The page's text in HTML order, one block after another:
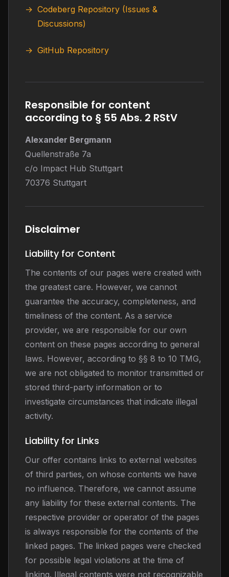
Codeberg Repository (Issues &
Discussions)
GitHub Repository
Responsible for content
according to § 55 Abs. 2 RStV
Alexander Bergmann
Quellenstraße 7a
c/o Impact Hub Stuttgart
70376 Stuttgart
Disclaimer
Liability for Content
The contents of our pages were created with
the greatest care. However, we cannot
guarantee the accuracy, completeness, and
timeliness of the content. As a service
provider, we are responsible for our own
content on these pages according to general
laws. However, according to §§ 8 to 10 TMG,
we are not obligated to monitor transmitted or
stored third-party information or to
investigate circumstances that indicate illegal
activity.
Liability for Links
Our offer contains links to external websites
of third parties, on whose contents we have
no influence. Therefore, we cannot assume
any liability for these external contents. The
respective provider or operator of the pages
is always responsible for the contents of the
linked pages. The linked pages were checked
for possible legal violations at the time of
linking. Illegal contents were not recognizable